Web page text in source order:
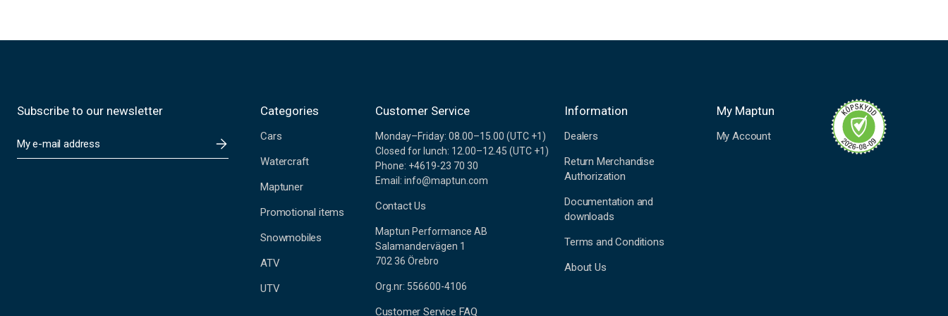
Subscribe to our newsletter
m
Categories
Cars
Watercraft
Maptuner
Promotional items
Snowmobiles
ATV
UTV
Customer Service
Monday–Friday: 08.00–15.00 (UTC +1)
Closed for lunch: 12.00–12.45 (UTC +1)
Phone: +4619-23 70 30
Email: info@maptun.com
Contact Us
Maptun Performance AB
Salamandervägen 1
702 36 Örebro
Org.nr: 556600-4106
Customer Service FAQ
Information
Dealers
Return Merchandise
Authorization
Documentation and
downloads
Terms and Conditions
About Us
My Maptun
My Account